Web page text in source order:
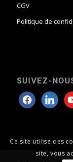
CGV
Politique de
SUIVEZ-
Ce site utilise des
site, vous